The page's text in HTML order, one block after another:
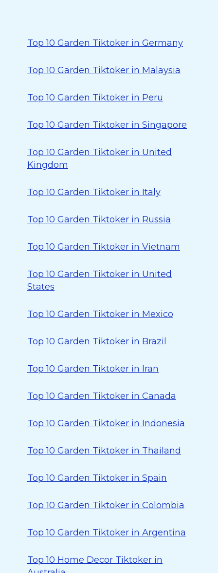
Top 10 Garden Tiktoker in Germany
Top 10 Garden Tiktoker in Malaysia
Top 10 Garden Tiktoker in Peru
Top 10 Garden Tiktoker in Singapore
Top 10 Garden Tiktoker in United
Kingdom
Top 10 Garden Tiktoker in Italy
Top 10 Garden Tiktoker in Russia
Top 10 Garden Tiktoker in Vietnam
Top 10 Garden Tiktoker in United
States
Top 10 Garden Tiktoker in Mexico
Top 10 Garden Tiktoker in Brazil
Top 10 Garden Tiktoker in Iran
Top 10 Garden Tiktoker in Canada
Top 10 Garden Tiktoker in Indonesia
Top 10 Garden Tiktoker in Thailand
Top 10 Garden Tiktoker in Spain
Top 10 Garden Tiktoker in Colombia
Top 10 Garden Tiktoker in Argentina
Top 10 Home Decor Tiktoker in